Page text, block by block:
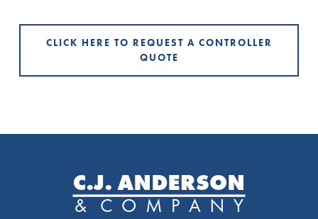
CLICK HERE TO REQUEST A CONTROLLER
QUOTE